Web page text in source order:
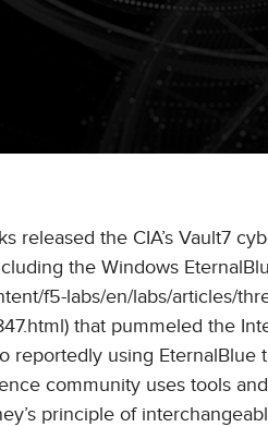
released the CIA’s Vault7
the Windows
f5-labs/en/labs/articles/
that pummeled the
reportedly using EternalBlue
community uses tools
principle of